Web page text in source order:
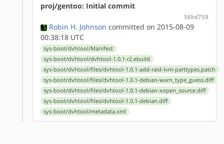
proj/gentoo: Initial commit
56bd759
Robin H. Johnson committed on 2015-08-09
00:38:18 UTC
sys-boot/dvhtool/Manifest
sys-boot/dvhtool/dvhtool-1.0.1-r2.ebuild
sys-boot/dvhtool/files/dvhtool-1.0.1-add-raid-lvm-parttypes.patch
sys-boot/dvhtool/files/dvhtool-1.0.1-debian-warn_type_guess.diff
sys-boot/dvhtool/files/dvhtool-1.0.1-debian-xopen_source.diff
sys-boot/dvhtool/files/dvhtool-1.0.1-debian.diff
sys-boot/dvhtool/metadata.xml